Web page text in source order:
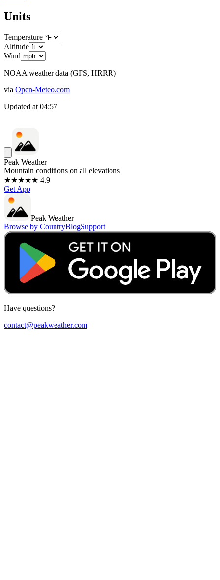
Units
Temperature
Altitude
Wind
NOAA weather data (GFS, HRRR)
via Open-Meteo.com
Updated at 04:57
Peak Weather
Mountain conditions on all elevations
★★★★★ 4.9
Get App
Peak Weather
Browse by CountryBlogSupport
Have questions?
contact@peakweather.com